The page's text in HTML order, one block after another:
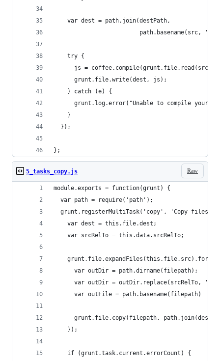
    var dest = path.join(destPath,
path.basename(src,
    try {
js = coffee.compile(grunt.file.read(src),
      grunt.file.write(dest, js);
    } catch (e) {
grunt.log.error("Unable to compile your
    }
  });
};
Raw
5_tasks_copy.js
module.exports = function(grunt) {
  var path = require('path');
grunt.registerMultiTask('copy', 'Copy files',
    var dest = this.file.dest;
    var srcRelTo = this.data.srcRelTo;
      var outDir = path.dirname(filepath);
      var outDir = outDir.replace(srcRelTo, '');
      var outFile = path.basename(filepath)
grunt.file.copy(filepath, path.join(dest,
    });
    if (grunt.task.current.errorCount) {